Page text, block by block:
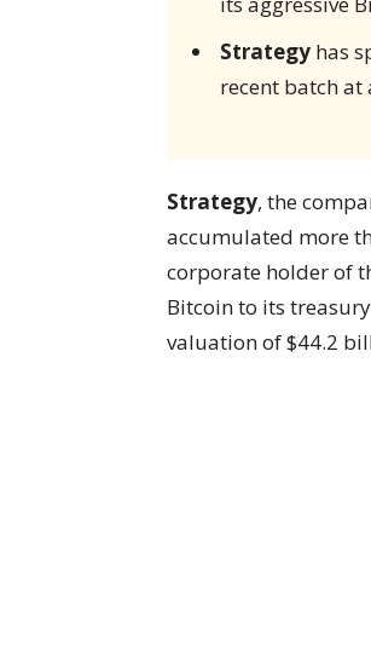
Strategyhas
recent batch at
Strategy, the
accumulated more
corporate holder of
Bitcoin to its
valuation of $44.2